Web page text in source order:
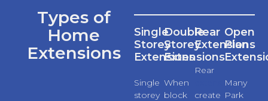
Types of
Home
Extensions
Single
Storey
Extensions
Single
storey
Double
Storey
Extensions
When
block
Rear
Extensions
Rear
extensions
create
Open
Plan
Many
Park